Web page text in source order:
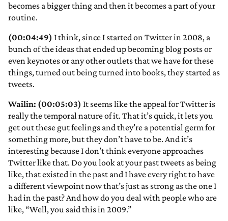
becomes a bigger thing and then it becomes a part of your
routine.
(00:04:49) I think, since I started on Twitter in 2008, a
bunch of the ideas that ended up becoming blog posts or
even keynotes or any other outlets that we have for these
things, turned out being turned into books, they started as
tweets.
Wailin: (00:05:03) It seems like the appeal for Twitter is
really the temporal nature of it. That it’s quick, it lets you
get out these gut feelings and they’re a potential germ for
something more, but they don’t have to be. And it’s
interesting because I don’t think everyone approaches
Twitter like that. Do you look at your past tweets as being
like, that existed in the past and I have every right to have
a different viewpoint now that’s just as strong as the one I
had in the past? And how do you deal with people who are
like, “Well, you said this in 2009.”